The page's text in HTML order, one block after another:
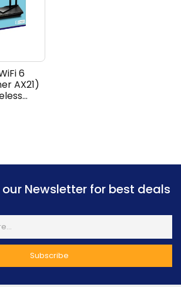
6
AX21)
Works
Newsletter for best deals